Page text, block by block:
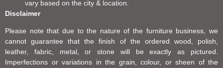
vary based on the city & location.
Disclaimer
Please note that due to the nature of the furniture business, we
cannot guarantee that the finish of the ordered wood, polish,
leather, fabric, metal, or stone will be exactly as pictured.
Imperfections or variations in the grain, colour, or sheen of the